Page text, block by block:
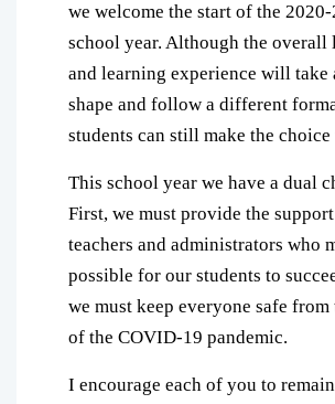
we welcome the start of the
school year. Although the overall
and learning experience will take
shape and follow a different
students can still make the choice
This school year we have a dual
First, we must provide the
teachers and administrators who
possible for our students to
we must keep everyone safe from
of the COVID-19 pandemic.
I encourage each of you to